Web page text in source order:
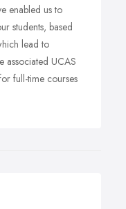
enabled us to
students, based
lead to
associated UCAS
full-time courses